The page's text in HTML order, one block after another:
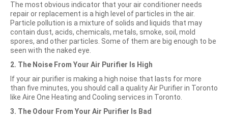
The most obvious indicator that your air conditioner needs
repair or replacement is a high level of particles in the air.
Particle pollution is a mixture of solids and liquids that may
contain dust, acids, chemicals, metals, smoke, soil, mold
spores, and other particles. Some of them are big enough to be
seen with the naked eye.
2. The Noise From Your Air Purifier Is High
If your air purifier is making a high noise that lasts for more
than five minutes, you should call a quality Air Purifier in Toronto
like Aire One Heating and Cooling services in Toronto.
3. The Odour From Your Air Purifier Is Bad